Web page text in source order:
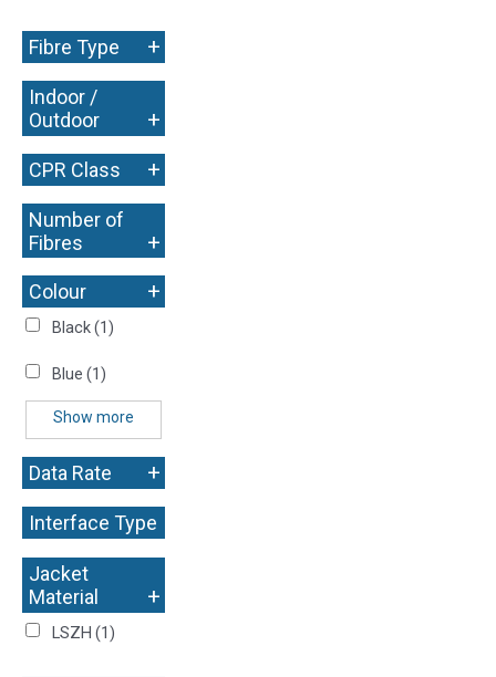
Fibre Type +
Indoor /
Outdoor
+
CPR Class +
Number of
Fibres
+
Colour +
Black(1)
Blue (1)
Show more
Data Rate +
Interface Type
+
Jacket
Material
+
LSZH (1)